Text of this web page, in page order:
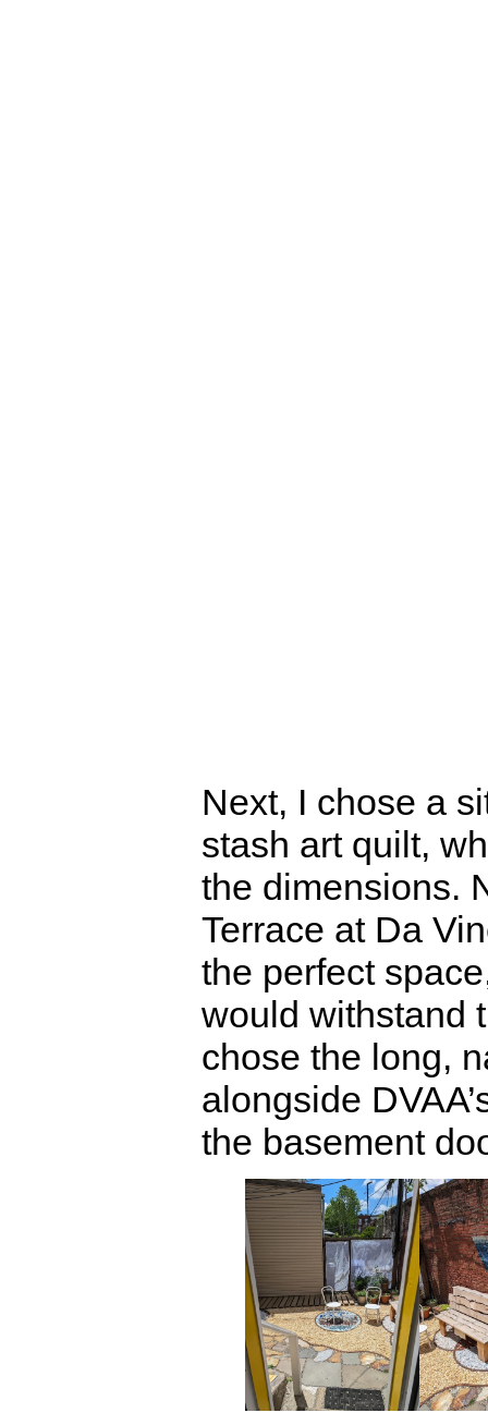
Next, I chose a
stash art quilt,
the dimensions.
Terrace at Da
the perfect
would withstand
chose the long,
alongside
the basement